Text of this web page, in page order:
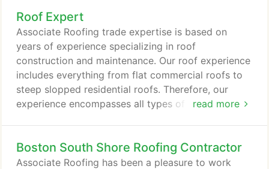
of all, we realize replacing or repairing a roof is a
major expense. Therefore, it is important for us to
educate our customers on all the roof products and
options available for your roof repair, maintenance
or replacement.
Roof Expert
read more
Associate Roofing trade expertise is based on
years of experience specializing in roof
construction and maintenance. Our roof experience
includes everything from flat commercial roofs to
steep slopped residential roofs. Therefore, our
experience encompasses all types of roofing
experience is the ability to accurately estimate the
cost of a roofing job. Associate Roofing, Inc.
Boston South Shore Roofing Contractor
Associate Roofing has been a pleasure to work